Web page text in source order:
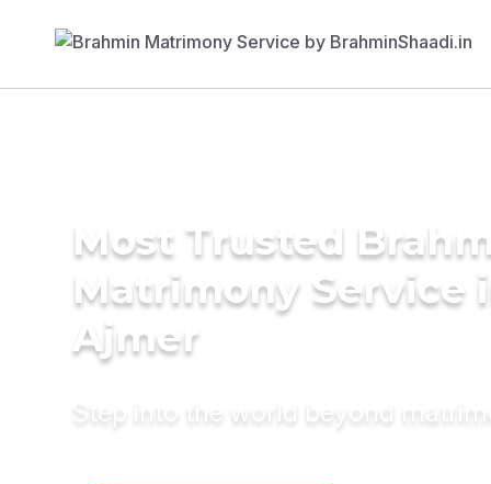
Most Trusted
Matrimony Service
Ajmer
Step into the world beyond